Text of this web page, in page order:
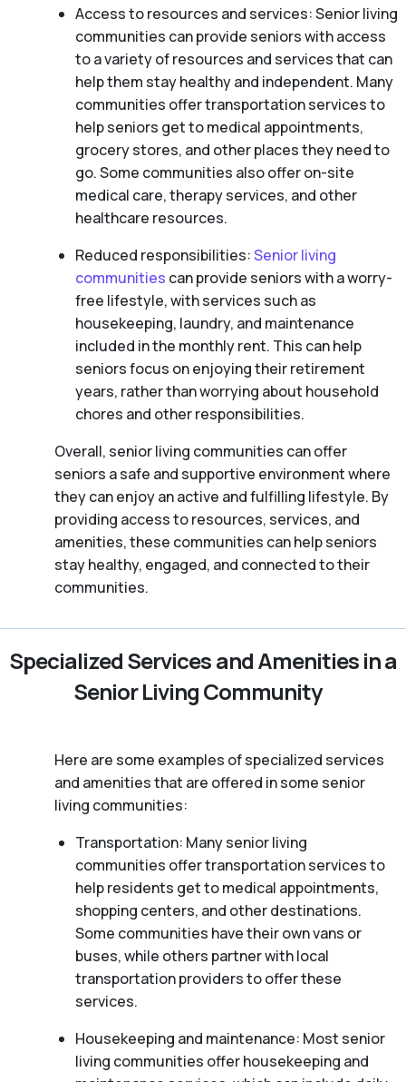
Access to resources and services: Senior living
communities can provide seniors with access
to a variety of resources and services that can
help them stay healthy and independent. Many
communities offer transportation services to
help seniors get to medical appointments,
grocery stores, and other places they need to
go. Some communities also offer on-site
medical care, therapy services, and other
healthcare resources.
Reduced responsibilities:Senior living
communities can provide seniors with a worry-
free lifestyle, with services such as
housekeeping, laundry, and maintenance
included in the monthly rent. This can help
seniors focus on enjoying their retirement
years, rather than worrying about household
chores and other responsibilities.
Overall, senior living communities can offer
seniors a safe and supportive environment where
they can enjoy an active and fulfilling lifestyle. By
providing access to resources, services, and
amenities, these communities can help seniors
stay healthy, engaged, and connected to their
communities.
Specialized Services and Amenities in a
Senior Living Community
Here are some examples of specialized services
and amenities that are offered in some senior
living communities:
Transportation: Many senior living
communities offer transportation services to
help residents get to medical appointments,
shopping centers, and other destinations.
Some communities have their own vans or
buses, while others partner with local
transportation providers to offer these
services.
Housekeeping and maintenance: Most senior
living communities offer housekeeping and